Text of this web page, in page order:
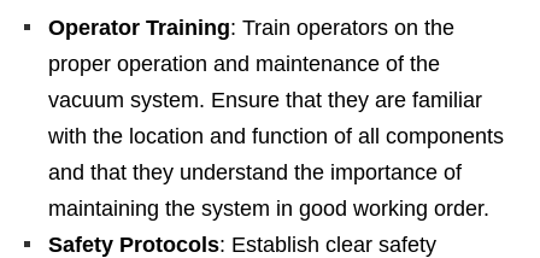
Operator Training: Train operators on the
proper operation and maintenance of the
vacuum system. Ensure that they are familiar
with the location and function of all components
and that they understand the importance of
maintaining the system in good working order.
Safety Protocols: Establish clear safety